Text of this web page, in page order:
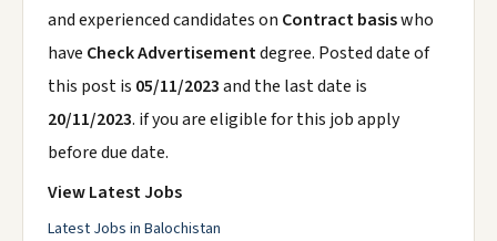
and experienced candidates on Contract basiswho
have Check Advertisementdegree. Posted date of
this post is 05/11/2023and the last date is
20/11/2023. if you are eligible for this job apply
before due date.
View Latest Jobs
Latest Jobs in Balochistan